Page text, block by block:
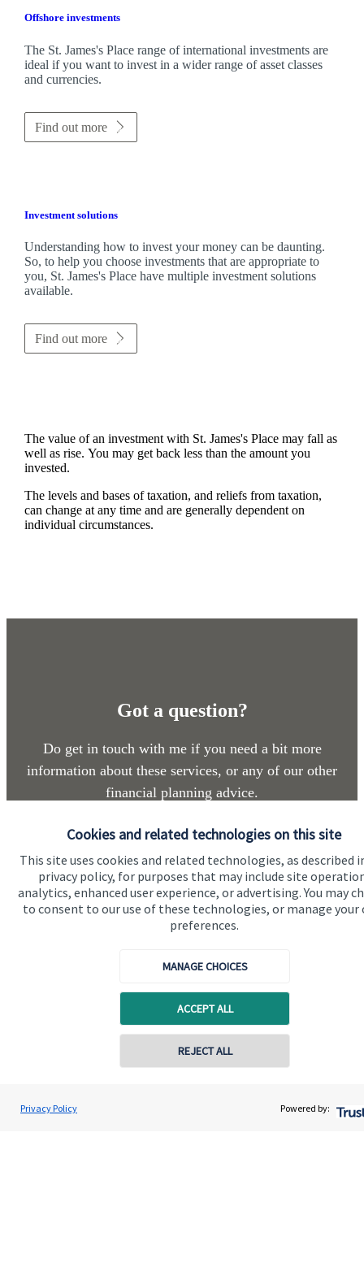
Cookies and related technologies on this site
This site uses cookies and related technologies, as described
privacy policy, for purposes that may include site
analytics, enhanced user experience, or advertising. You may
to consent to our use of these technologies, or manage your
preferences.
MANAGE CHOICES
ACCEPT ALL
REJECT ALL
Privacy Policy Powered by:
Offshore investments
The St. James'sPlace range of international investments are
ideal if you want to invest in a wider range of asset classes
and currencies.
Find out more
Investment solutions
Understanding how to invest your money can be daunting.
So, to help you choose investments that are appropriate to
you, St. James'sPlace have multiple investment solutions
available.
Find out more
The value of an investment with St. James'sPlace may fall as
well as rise. You may get back less than the amount you
invested.
The levels and bases of taxation, and reliefs from taxation,
can change at any time and are generally dependent on
individual circumstances.
Got a question?
Do get in touch with me if you need a bit more
information about these services, or any of our other
financial planning advice.
Get in touch
Advice and services